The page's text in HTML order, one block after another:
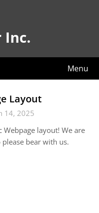
Inc.
Menu
Layout
14, 2025
layout! We are
bear with us.